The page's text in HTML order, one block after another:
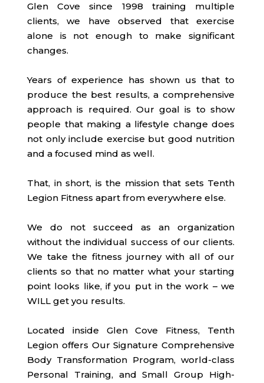
Glen Cove since 1998 training multiple
clients, we have observed that exercise
alone is not enough to make significant
changes.
Years of experience has shown us that to
produce the best results, a comprehensive
approach is required. Our goal is to show
people that making a lifestyle change does
not only include exercise but good nutrition
and a focused mind as well.
That, in short, is the mission that sets Tenth
Legion Fitness apart from everywhere else.
We do not succeed as an organization
without the individual success of our clients.
We take the fitness journey with all of our
clients so that no matter what your starting
point looks like, if you put in the work – we
WILL get you results.
Located inside Glen Cove Fitness, Tenth
Legion offers Our Signature Comprehensive
Body Transformation Program, world-class
Personal Training, and Small Group High-